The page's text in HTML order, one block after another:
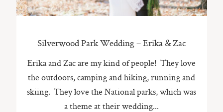
Silverwood Park Wedding – Erika & Zac
Erika and Zac are my kind of people! They love
the outdoors, camping and hiking, running and
skiing. They love the National parks, which was
a theme at their wedding...
TIFFANY@TIFFANYBOLKPHOTOGRAPHY.COM